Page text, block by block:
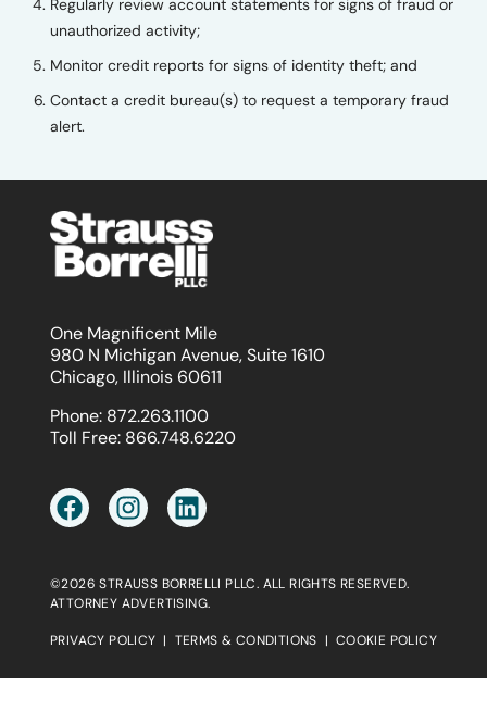
Regularly review account statements for signs of fraud or
unauthorized activity;
Monitor credit reports for signs of identity theft; and
Contact a credit bureau(s) to request a temporary fraud
alert.
One Magnificent Mile
980 N Michigan Avenue, Suite 1610
Chicago, Illinois 60611
Phone: 872.263.1100
Toll Free: 866.748.6220
©2026 STRAUSS BORRELLI PLLC. ALL RIGHTS RESERVED.
ATTORNEY ADVERTISING.
PRIVACY POLICY | TERMS & CONDITIONS | COOKIE POLICY